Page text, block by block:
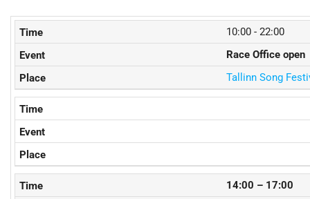
10:00 - 22:00
Race Office open
Tallinn Song
14:00 – 17:00